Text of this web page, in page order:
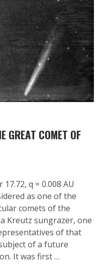
GREAT COMET OF
q = 0.008 AU
as one of the
comets of the
Kreutz sungrazer, one
of that
of a future
It was first …